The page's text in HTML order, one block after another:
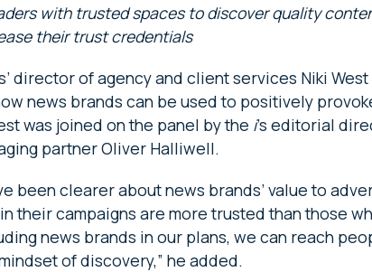
with trusted spaces to discover quality
their trust credentials
director of agency and client services Niki West
news brands can be used to positively
was joined on the panel by the i’s editorial
partner Oliver Halliwell.
been clearer about news brands’ value to
their campaigns are more trusted than those
news brands in our plans, we can reach
of discovery,” he added.